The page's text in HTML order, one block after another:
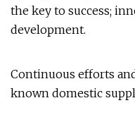
the key to success;
development.
Continuous efforts
known domestic